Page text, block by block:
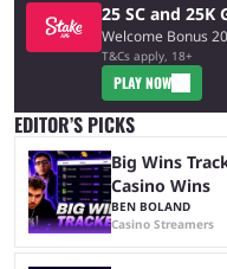
25 SC and 25K
Welcome Bonus
T&Cs apply, 18+
PLAY NOW
EDITOR’S PICKS
Big Wins
Casino Wins
BEN BOLAND
Casino Streamers